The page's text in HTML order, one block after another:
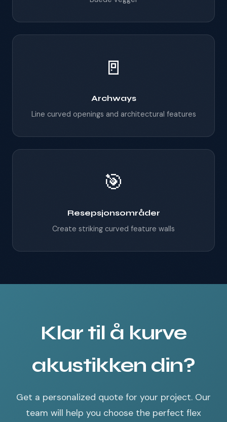
🚪
Archways
Line curved openings and architectural features
🎯
Resepsjonsområder
Create striking curved feature walls
Klar til å kurve
akustikken din?
Get a personalized quote for your project. Our
team will help you choose the perfect flex